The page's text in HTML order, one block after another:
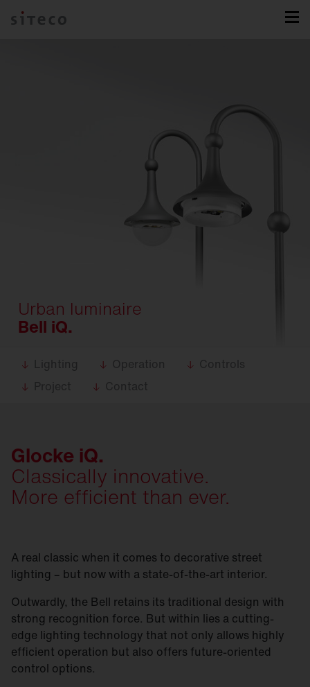
Urban luminaire
Bell iQ.
Lighting Operation
Controls
Project
Contact
Glocke iQ.
Classically innovative.
More efficient than ever.
A real classic when it comes to decorative street
lighting – but now with a state-of-the-art interior.
Outwardly, the Bell retains its traditional design with
strong recognition force. But within lies a cutting-
edge lighting technology that not only allows highly
efficient operation but also offers future-oriented
control options.